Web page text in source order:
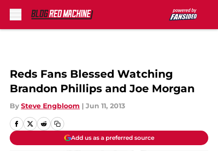
Reds Fans Blessed Watching
Brandon Phillips and Joe Morgan
By Steve Engbloom | Jun 11, 2013
Add us as a preferred source